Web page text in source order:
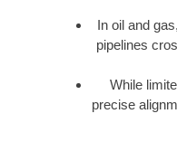
In oil and
pipelines
While
precise